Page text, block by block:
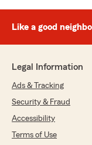
Like a good
Legal Information
Ads & Tracking
Security & Fraud
Accessibility
Terms of Use